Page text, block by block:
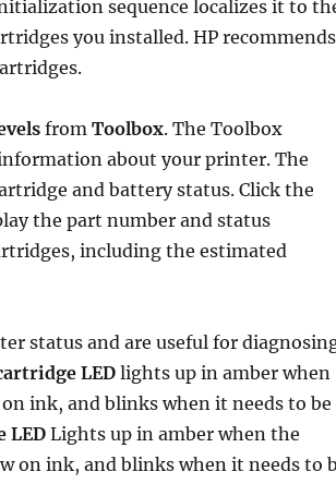
sequence localizes it to
you installed. HP recommends
from Toolbox. The Toolbox
about your printer. The
and battery status. Click the
the part number and status
including the estimated
status and are useful for
LEDlights up in amber when
ink, and blinks when it needs to be
LEDLights up in amber when the
on ink, and blinks when it needs to